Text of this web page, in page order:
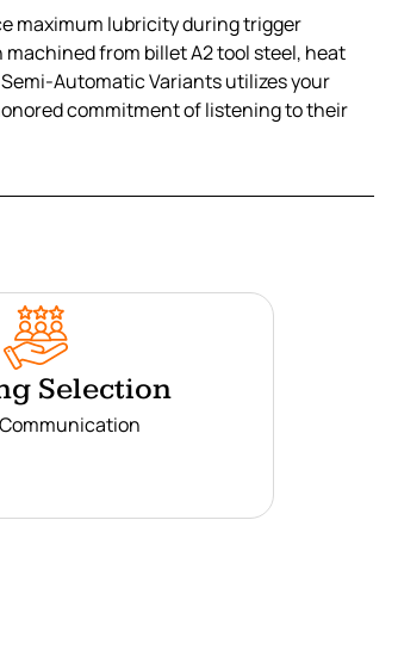
maximum lubricity during trigger
from billet A2 tool steel, heat
Automatic Variants utilizes your
commitment of listening to their
Selection